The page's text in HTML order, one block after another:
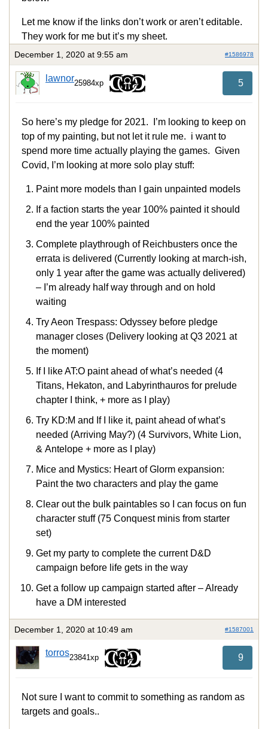
Let me know if the links don’t work or aren’t editable.
They work for me but it’s my sheet.
December 1, 2020 at 9:55 am #1586978
lawnor25984xp 5
So here’s my pledge for 2021. I’m looking to keep on
top of my painting, but not let it rule me. i want to
spend more time actually playing the games. Given
Covid, I’m looking at more solo play stuff:
Paint more models than I gain unpainted models
If a faction starts the year 100% painted it should
end the year 100% painted
Complete playthrough of Reichbusters once the
errata is delivered (Currently looking at march-ish,
only 1 year after the game was actually delivered)
– I’m already half way through and on hold
waiting
Try Aeon Trespass: Odyssey before pledge
manager closes (Delivery looking at Q3 2021 at
the moment)
If I like AT:O paint ahead of what’s needed (4
Titans, Hekaton, and Labyrinthauros for prelude
chapter I think, + more as I play)
Try KD:M and If I like it, paint ahead of what’s
needed (Arriving May?) (4 Survivors, White Lion,
& Antelope + more as I play)
Mice and Mystics: Heart of Glorm expansion:
Paint the two characters and play the game
Clear out the bulk paintables so I can focus on fun
character stuff (75 Conquest minis from starter
set)
Get my party to complete the current D&D
campaign before life gets in the way
Get a follow up campaign started after – Already
have a DM interested
December 1, 2020 at 10:49 am #1587001
torros23841xp 9
Not sure I want to commit to something as random as
targets and goals..